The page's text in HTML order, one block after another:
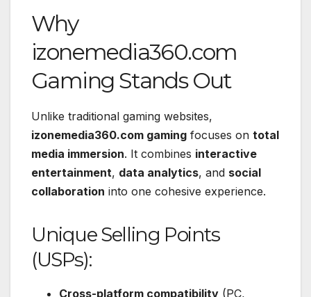
Why
izonemedia360.com
Gaming Stands Out
Unlike traditional gaming websites,
izonemedia360.com gaming focuses on total
media immersion. It combines interactive
entertainment, data analytics, and social
collaboration into one cohesive experience.
Unique Selling Points
(USPs):
Cross-platform compatibility (PC,